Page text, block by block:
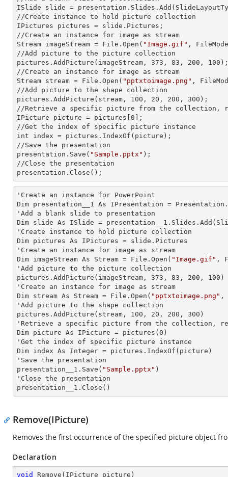
ISlide slide = presentation.Slides.Add(Slide
//Create instance to hold picture collection
IPictures pictures = slide.Pictures;
//Create an instance for image as stream
Stream imageStream = File.Open( "Image.gif" ,
//Add picture to the picture collection
pictures.AddPicture(imageStream, 373, 83, 200, 100);
//Create an instance for image as stream
Stream stream = File.Open( "pptxtoimage.png" ,
//Add picture to the shape collection
pictures.AddPicture(stream, 100, 20, 200, 300);
//Retrieve a specific picture from the collection,
IPicture picture = pictures[0];
//Get the index of specific picture
int index = pictures.IndexOf(picture);
//Save the presentation
presentation.Save( "Sample.pptx" );
//Close the presentation
presentation.Close();
'Create an instance for PowerPoint
Dim presentation__1 As IPresentation =
'Add a blank slide to presentation
Dim slide As ISlide =
'Create instance to hold picture collection
Dim pictures As IPictures = slide.Pictures
'Create an instance for image as stream
Dim imageStream As Stream = File.Open( "Image.gif" ,
'Add picture to the picture collection
pictures.AddPicture(imageStream, 373, 83, 200, 100)
'Create an instance for image as stream
Dim stream As Stream = File.Open( "pptxtoimage.png" ,
'Add picture to the shape collection
pictures.AddPicture(stream, 100, 20, 200, 300)
'Retrieve a specific picture from the collection,
Dim picture As IPicture = pictures(0)
'Get the index of specific picture
Dim index As Integer = pictures.IndexOf(picture)
'Save the presentation
presentation__1.Save( "Sample.pptx" )
'Close the presentation
presentation__1.Close()
Remove(IPicture)
Removes the first occurrence of the specified picture object
Declaration
void Remove ( IPicture picture )